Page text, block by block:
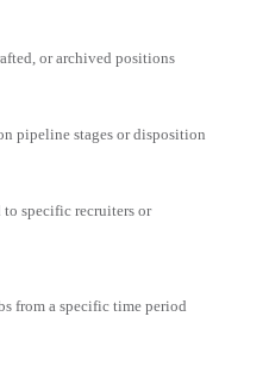
or archived positions
pipeline stages or disposition
to specific recruiters or
from a specific time period